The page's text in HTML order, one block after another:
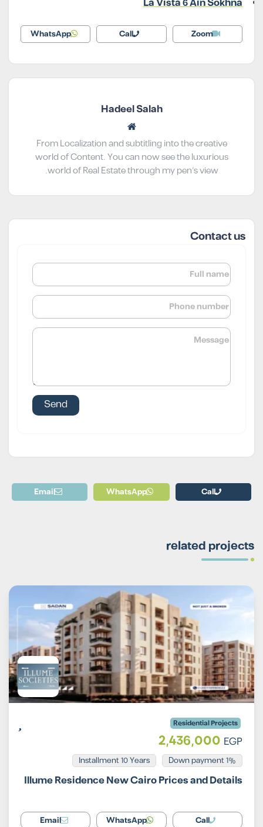
Zoom
Call
WhatsApp
Hadeel Salah
From Localization and subtitling into the creative
world of Content. You can now see the luxurious
world of Real Estate through my pen’s view.
Contact us
Call
WhatsApp
Email
related projects
Residential Projects
2,436,000 EGP
1% Down payment
Installment 10 Years
Illume Residence New Cairo Prices and Details
Call
WhatsApp
Email